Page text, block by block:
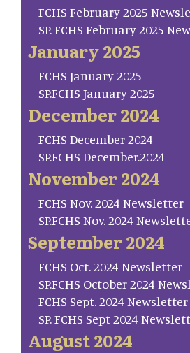
FCHS February 2025
SP. FCHS February 2025
January 2025
FCHS January 2025
SP.FCHS January 2025
December 2024
FCHS December 2024
SP.FCHS December.2024
November 2024
FCHS Nov. 2024 Newsletter
SP.FCHS Nov. 2024
September 2024
FCHS Oct. 2024 Newsletter
SP.FCHS October 2024
FCHS Sept. 2024 Newsletter
SP. FCHS Sept 2024
August 2024